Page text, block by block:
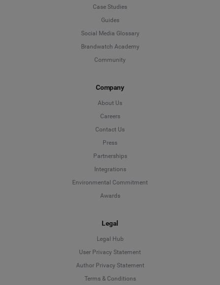
Case Studies
Guides
Social Media Glossary
Brandwatch Academy
Community
Company
About Us
Careers
Contact Us
Press
Partnerships
Integrations
Environmental Commitment
Awards
Legal
Legal Hub
User Privacy Statement
Author Privacy Statement
Terms & ConditionsLanguage